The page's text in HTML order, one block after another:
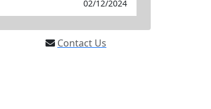
02/12/2024
Contact Us